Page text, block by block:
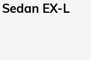
EX-L